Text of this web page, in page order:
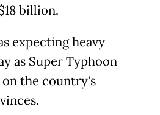
billion.
expecting heavy
as Super Typhoon
on the country's